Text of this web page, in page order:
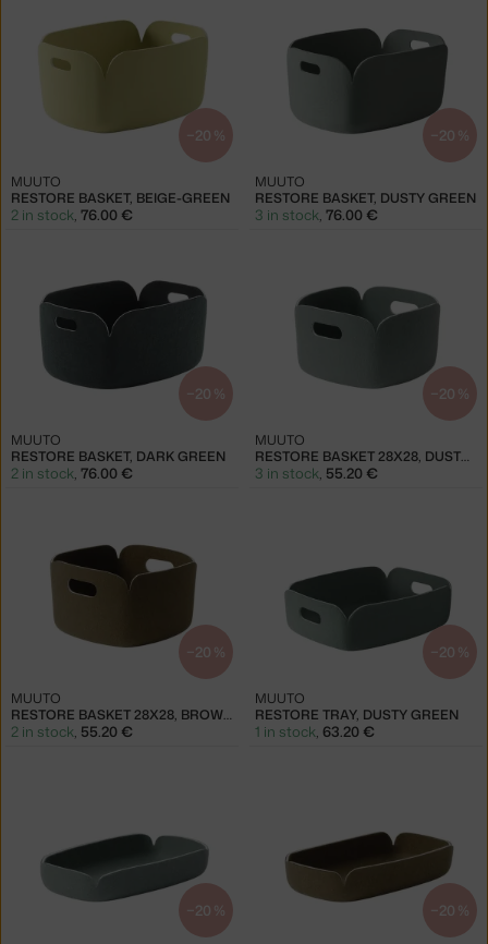
−20 %
RESTORE BASKET, BEIGE-GREEN
MUUTO
2 in stock, 76.00 €
−20 %
RESTORE BASKET, DUSTY GREEN
MUUTO
3 in stock, 76.00 €
−20 %
RESTORE BASKET, DARK GREEN
MUUTO
2 in stock, 76.00 €
−20 %
RESTORE BASKET 28X28, DUSTY GREEN
MUUTO
3 in stock, 55.20 €
−20 %
RESTORE BASKET 28X28, BROWN GREEN
MUUTO
2 in stock, 55.20 €
−20 %
RESTORE TRAY, DUSTY GREEN
MUUTO
1 in stock, 63.20 €
−20 % −20 %